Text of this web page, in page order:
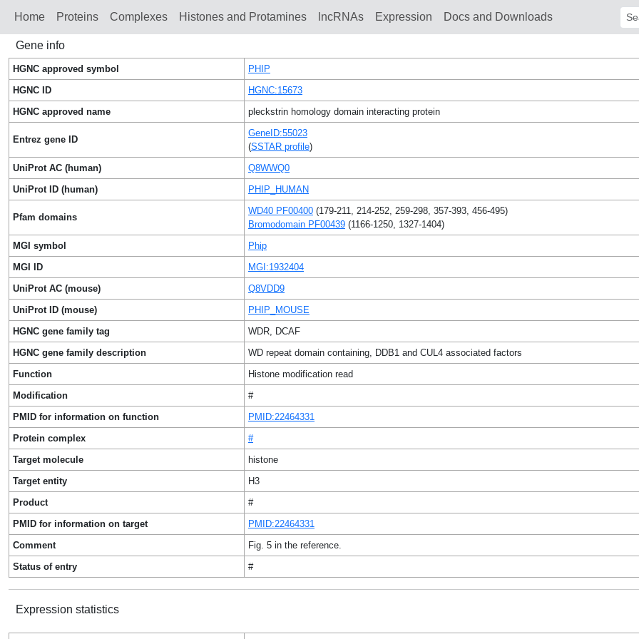
Home Proteins Сomplexes Histones and Protamines lncRNAs Expression Docs and Downloads
Gene info
HGNC approved symbol
PHIP
HGNC ID
HGNC:15673
HGNC approved name
pleckstrin homology domain interacting protein
Entrez gene ID
GeneID:55023
(SSTAR profile)
UniProt AC (human)
Q8WWQ0
UniProt ID (human)
PHIP_HUMAN
Pfam domains
WD40 PF00400 (179-211, 214-252, 259-298, 357-393, 456-495)
Bromodomain PF00439 (1166-1250, 1327-1404)
MGI symbol
Phip
MGI ID
MGI:1932404
UniProt AC (mouse)
Q8VDD9
UniProt ID (mouse)
PHIP_MOUSE
HGNC gene family tag
WDR, DCAF
HGNC gene family description
WD repeat domain containing, DDB1 and CUL4 associated factors
Function
Histone modification read
Modification
#
PMID for information on function
PMID:22464331
Protein complex
#
Target molecule
histone
Target entity
H3
Product
#
PMID for information on target
PMID:22464331
Comment
Fig. 5 in the reference.
Status of entry
#
Expression statistics